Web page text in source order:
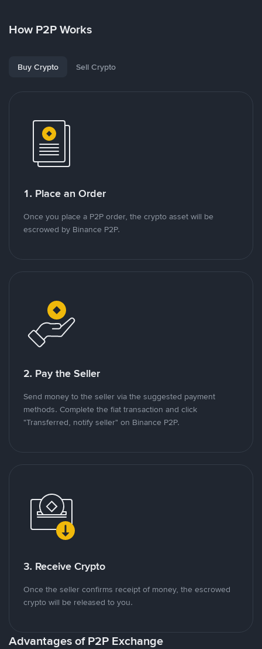
How P2P Works
Buy Crypto Sell Crypto
1. Place an Order
Once you place a P2P order, the crypto asset will be
escrowed by Binance P2P.
2. Pay the Seller
Send money to the seller via the suggested payment
methods. Complete the fiat transaction and click
"Transferred, notify seller" on Binance P2P.
3. Receive Crypto
Once the seller confirms receipt of money, the escrowed
crypto will be released to you.
Advantages of P2P Exchange